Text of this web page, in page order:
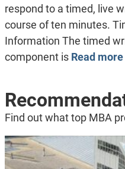
respond to a timed, live
course of ten minutes.
Information The timed
component is Read more
Find out what top MBA